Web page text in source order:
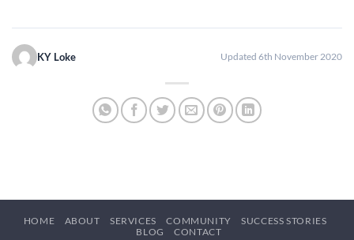
KY Loke Updated 6th November 2020
HOME ABOUT SERVICES COMMUNITY
SUCCESS STORIES
BLOG
CONTACT